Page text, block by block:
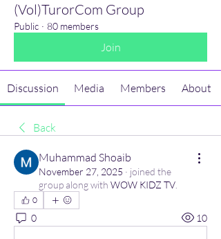
(Vol)TurorCom Group
Public · 80 members
Join
Discussion Media Members About
Back
Muhammad Shoaib
November 27, 2025 · joined the
group along with WOW KIDZ TV
0
0 10